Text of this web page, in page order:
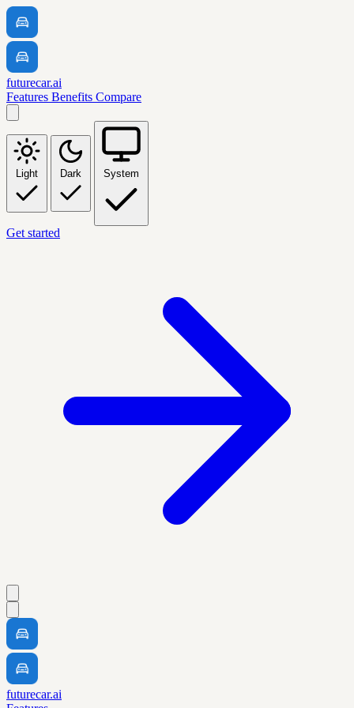
futurecar.ai
Features Benefits Compare
Light Dark System
Get started
futurecar.ai